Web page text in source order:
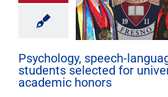
Psychology, speech-
students selected for
academic honors